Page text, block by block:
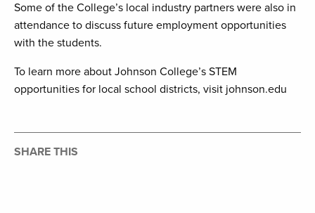
Some of the College’s local industry partners were also in
attendance to discuss future employment opportunities
with the students.
To learn more about Johnson College’s STEM
opportunities for local school districts, visit johnson.edu
SHARE THIS